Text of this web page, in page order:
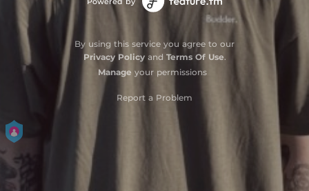
By using this service you agree to our
Privacy Policyand Terms Of Use.
Manage your permissions
Report a Problem